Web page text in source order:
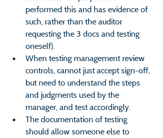
performed this and has evidence of
such, rather than the auditor
requesting the 3 docs and testing
oneself).
When testing management review
controls, cannot just accept sign-off,
but need to understand the steps
and judgments used by the
manager, and test accordingly.
The documentation of testing
should allow someone else to